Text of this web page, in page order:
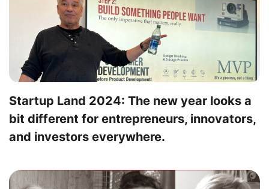
Startup Land 2024: The new year looks a
bit different for entrepreneurs, innovators,
and investors everywhere.